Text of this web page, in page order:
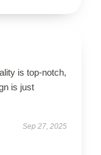
is top-notch,
is just
Sep 27, 2025